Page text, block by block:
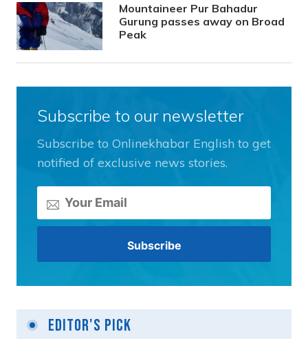
Mountaineer Pur Bahadur
Gurung passes away on Broad
Peak
Subscribe to our newsletter
Subscribe to Onlinekhabar English to get
notified of exclusive news stories.
Editor's Pick